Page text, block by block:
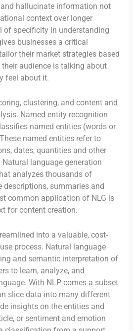
hallucinate information not
context over longer
of specificity in understanding
businesses a critical
their market strategies based
audience is talking about
feel about it.
clustering, and content and
Named entity recognition
named entities (words or
named entities refer to
dates, quantities and other
language generation
analyzes thousands of
descriptions, summaries and
common application of NLG is
for content creation.
into a valuable, cost-
process. Natural language
and semantic interpretation of
to learn, analyze, and
With NLP comes a subset
slice data into many different
insights on the entities and
or sentiment and emotion